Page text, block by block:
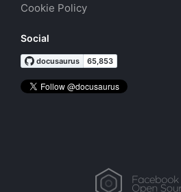
Cookie Policy
Social